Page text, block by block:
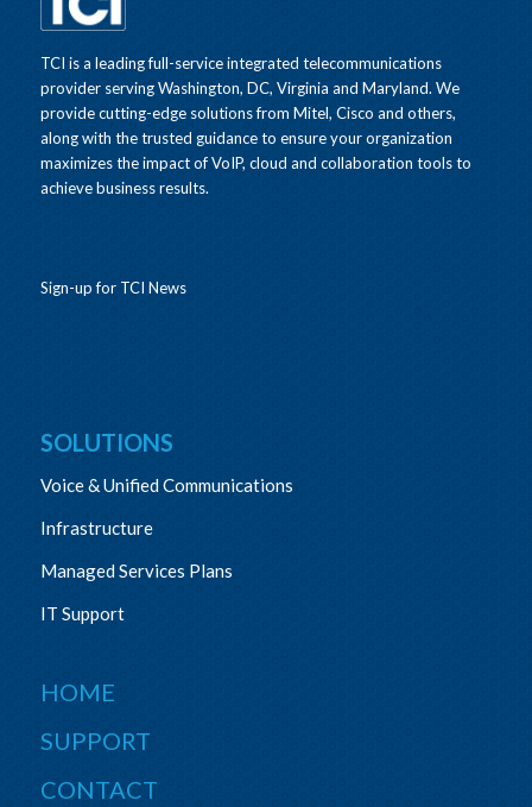
TCI is a leading full-service integrated telecommunications
provider serving Washington, DC, Virginia and Maryland. We
provide cutting-edge solutions from Mitel, Cisco and others,
along with the trusted guidance to ensure your organization
maximizes the impact of VoIP, cloud and collaboration tools to
achieve business results.
Sign-up for TCI News
SOLUTIONS
Voice & Unified Communications
Infrastructure
Managed Services Plans
IT Support
HOME
SUPPORT
CONTACT